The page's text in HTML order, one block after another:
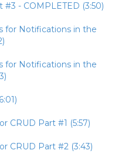
- COMPLETED (3:50)
for Notifications in the
for Notifications in the
CRUD Part #1 (5:57)
CRUD Part #2 (3:43)